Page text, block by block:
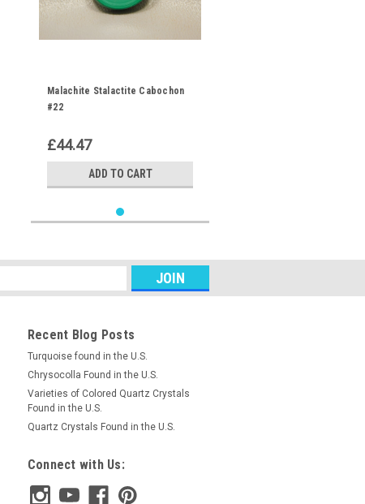
Malachite Stalactite Cabochon
#22
£44.47
ADD TO CART
Recent Blog Posts
Turquoise found in the U.S.
Chrysocolla Found in the U.S.
Varieties of Colored Quartz Crystals
Found in the U.S.
Quartz Crystals Found in the U.S.
Connect with Us: